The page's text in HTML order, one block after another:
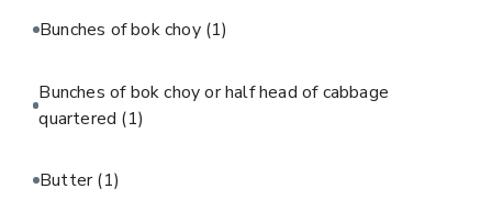
Bunches of bok choy (1)
Bunches of bok choy or half head of cabbage
quartered (1)
Butter(1)